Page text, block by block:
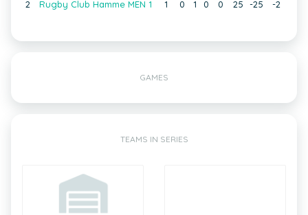
2 Rugby Club Hamme MEN 1 1 0 1 0 0 25 -25 -2
GAMES
TEAMS IN SERIES